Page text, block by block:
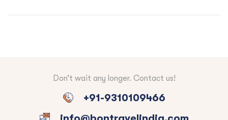
Don’t wait any longer. Contact us!
+91-9310109466
info@bontravelindia.com